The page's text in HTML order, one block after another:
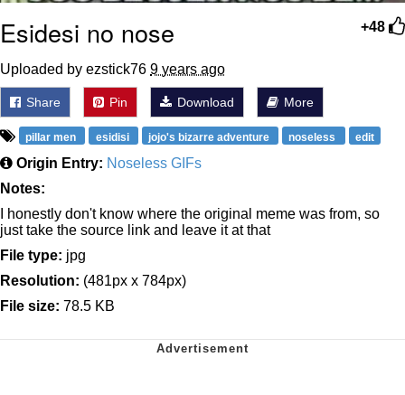
+48
Esidesi no nose
Uploaded by ezstick76 9 years ago
Share Pin Download More
pillar men esidisi jojo's bizarre adventure noseless edit
Origin Entry: Noseless GIFs
Notes:
I honestly don't know where the original meme was from, so
just take the source link and leave it at that
File type: jpg
Resolution: (481px x 784px)
File size: 78.5 KB